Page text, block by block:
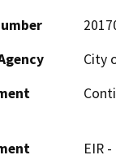
City
EIR